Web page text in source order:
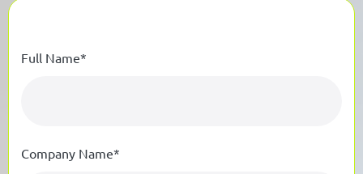
Full Name*
Company Name*